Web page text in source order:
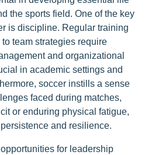
the sports field. One of the key
is discipline. Regular training
team strategies require
and organizational
in academic settings and
soccer instills a sense
faced during matches,
or enduring physical fatigue,
and resilience.
for leadership